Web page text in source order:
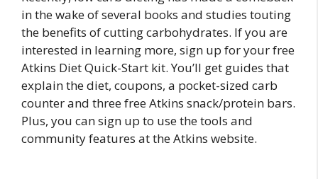
in the wake of several books and studies touting
the benefits of cutting carbohydrates. If you are
interested in learning more, sign up for your free
Atkins Diet Quick-Start kit. You’ll get guides that
explain the diet, coupons, a pocket-sized carb
counter and three free Atkins snack/protein bars.
Plus, you can sign up to use the tools and
community features at the Atkins website.